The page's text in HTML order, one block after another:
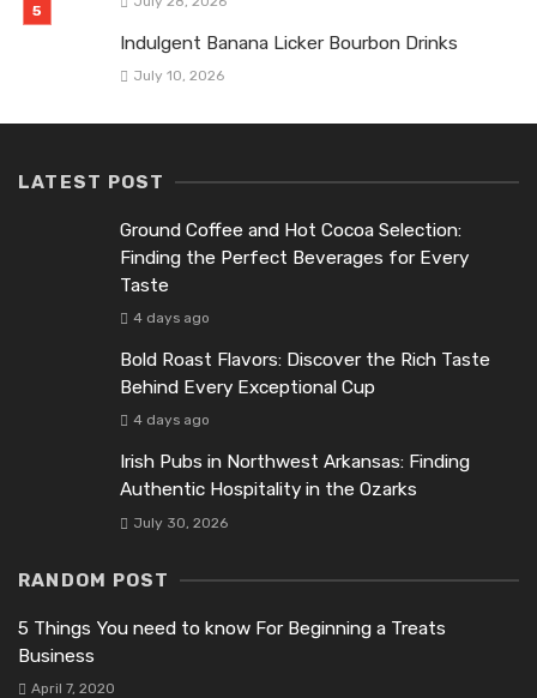
Indulgent Banana Licker Bourbon Drinks
July 10, 2026
LATEST POST
Ground Coffee and Hot Cocoa Selection:
Finding the Perfect Beverages for Every
Taste
4 days ago
Bold Roast Flavors: Discover the Rich Taste
Behind Every Exceptional Cup
4 days ago
Irish Pubs in Northwest Arkansas: Finding
Authentic Hospitality in the Ozarks
July 30, 2026
RANDOM POST
5 Things You need to know For Beginning a Treats
Business
April 7, 2020